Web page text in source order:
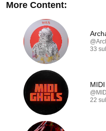
More Content:
33
22